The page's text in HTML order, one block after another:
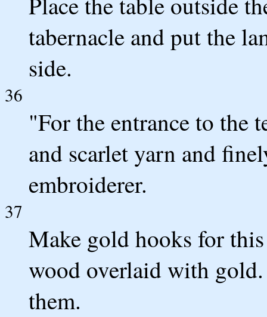
tabernacle and put the
side.
36
"For the entrance to the
and scarlet yarn and
embroiderer.
37
Make gold hooks for
wood overlaid with
them.